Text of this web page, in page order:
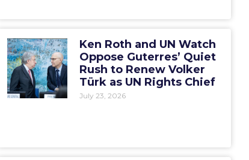
Ken Roth and UN Watch
Oppose Guterres’ Quiet
Rush to Renew Volker
Türk as UN Rights Chief
July 23, 2026